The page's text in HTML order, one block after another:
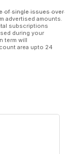
of single issues over
advertised amounts.
subscriptions
during your
term will
area upto 24